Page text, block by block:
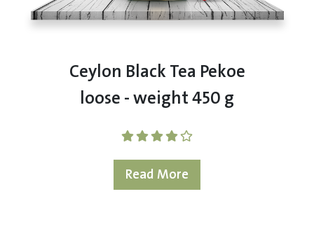
Ceylon Black Tea Pekoe
loose - weight 450 g
Read More